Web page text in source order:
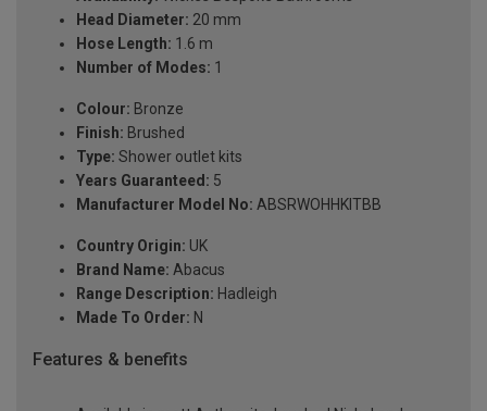
Head Diameter: 20 mm
Hose Length: 1.6 m
Number of Modes: 1
Colour: Bronze
Finish: Brushed
Type: Shower outlet kits
Years Guaranteed: 5
Manufacturer Model No: ABSRWOHHKITBB
Country Origin: UK
Brand Name: Abacus
Range Description: Hadleigh
Made To Order: N
Features & benefits